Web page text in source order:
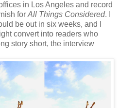
in Los Angeles and record
for All Things Considered. I
be out in six weeks, and I
convert into readers who
story short, the interview